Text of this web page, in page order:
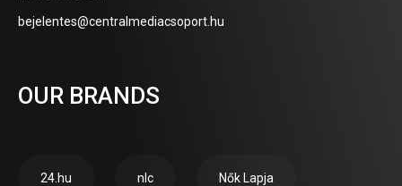
bejelentes@centralmediacsoport.hu
OUR BRANDS
24.hu nlc Nők Lapja